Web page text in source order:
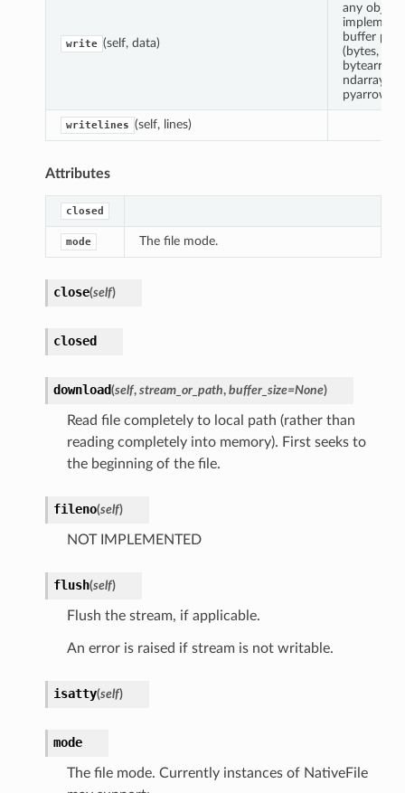
write (self, data)
any object
buffer
(bytes,
bytearray,
ndarray,
writelines (self, lines)
Attributes
closed
mode The file mode.
close(self)
closed
download(self, stream_or_path, buffer_size=None)
Read file completely to local path (rather than
reading completely into memory). First seeks to
the beginning of the file.
fileno(self)
NOT IMPLEMENTED
flush(self)
Flush the stream, if applicable.
An error is raised if stream is not writable.
isatty(self)
mode
The file mode. Currently instances of NativeFile